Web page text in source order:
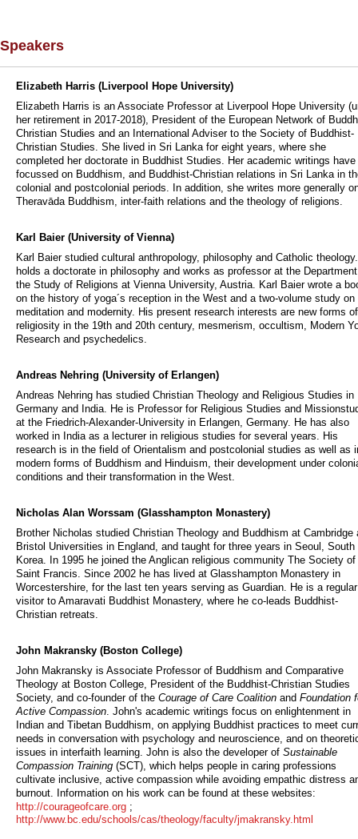
Speakers
Elizabeth Harris (Liverpool Hope University)
Elizabeth Harris is an Associate Professor at Liverpool Hope University
her retirement in 2017-2018), President of the European Network of
Christian Studies and an International Adviser to the Society of Buddhist-
Christian Studies. She lived in Sri Lanka for eight years, where she
completed her doctorate in Buddhist Studies. Her academic writings have
focussed on Buddhism, and Buddhist-Christian relations in Sri Lanka in
colonial and postcolonial periods. In addition, she writes more generally
Theravāda Buddhism, inter-faith relations and the theology of religions.
Karl Baier (University of Vienna)
Karl Baier studied cultural anthropology, philosophy and Catholic
holds a doctorate in philosophy and works as professor at the
the Study of Religions at Vienna University, Austria. Karl Baier wrote a
on the history of yoga´s reception in the West and a two-volume study on
meditation and modernity. His present research interests are new forms of
religiosity in the 19th and 20th century, mesmerism, occultism, Modern
Research and psychedelics.
Andreas Nehring (University of Erlangen)
Andreas Nehring has studied Christian Theology and Religious Studies in
Germany and India. He is Professor for Religious Studies and
at the Friedrich-Alexander-University in Erlangen, Germany. He has also
worked in India as a lecturer in religious studies for several years. His
research is in the field of Orientalism and postcolonial studies as well as
modern forms of Buddhism and Hinduism, their development under
conditions and their transformation in the West.
Nicholas Alan Worssam (Glasshampton Monastery)
Brother Nicholas studied Christian Theology and Buddhism at Cambridge
Bristol Universities in England, and taught for three years in Seoul, South
Korea. In 1995 he joined the Anglican religious community The Society of
Saint Francis. Since 2002 he has lived at Glasshampton Monastery in
Worcestershire, for the last ten years serving as Guardian. He is a regular
visitor to Amaravati Buddhist Monastery, where he co-leads Buddhist-
Christian retreats.
John Makransky (Boston College)
John Makransky is Associate Professor of Buddhism and Comparative
Theology at Boston College, President of the Buddhist-Christian Studies
Society, and co-founder of the Courage of Care Coalition and Foundation
Active Compassion. John's academic writings focus on enlightenment in
Indian and Tibetan Buddhism, on applying Buddhist practices to meet
needs in conversation with psychology and neuroscience, and on
issues in interfaith learning. John is also the developer of Sustainable
Compassion Training (SCT), which helps people in caring professions
cultivate inclusive, active compassion while avoiding empathic distress
burnout. Information on his work can be found at these websites:
http://courageofcare.org ;
http://www.bc.edu/schools/cas/theology/faculty/jmakransky.html